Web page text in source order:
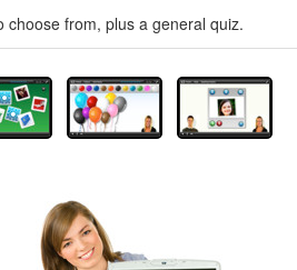
from, plus a general quiz.